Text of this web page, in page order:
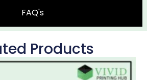
FAQ's
Products